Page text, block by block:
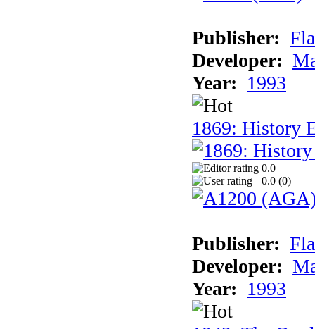
Publisher:
Developer:
Year: 1993
1869: History
0.0
0.0 (0)
Publisher:
Developer:
Year: 1993